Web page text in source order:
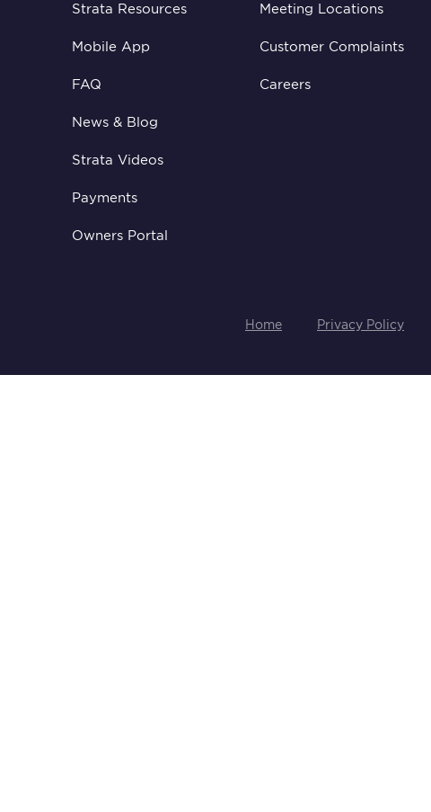
Strata Resources
Mobile App
FAQ
News & Blog
Strata Videos
Payments
Owners Portal
Meeting Locations
Customer Complaints
Careers
Home Privacy Policy